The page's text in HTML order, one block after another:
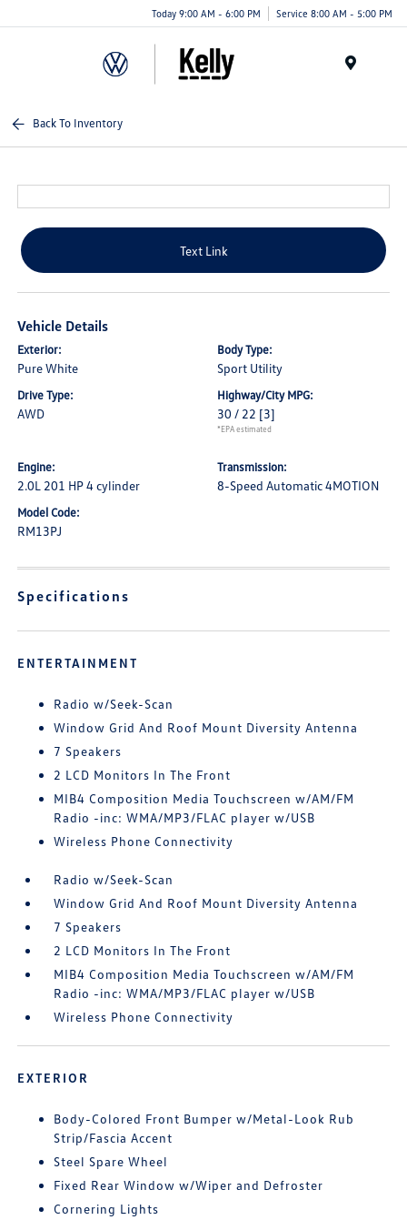
Today 9:00 AM - 6:00 PM Service 8:00 AM - 5:00 PM
Back To Inventory
Text Link
Vehicle Details
Exterior:
Pure White
Body Type:
Sport Utility
Drive Type:
AWD
Highway/City MPG:
30 / 22 [3]
*EPA estimated
Engine:
2.0L 201 HP 4 cylinder
Transmission:
8-Speed Automatic 4MOTION
Model Code:
RM13PJ
Specifications
ENTERTAINMENT
Radio w/Seek-Scan
Window Grid And Roof Mount Diversity Antenna
7 Speakers
2 LCD Monitors In The Front
MIB4 Composition Media Touchscreen w/AM/FM
Radio -inc: WMA/MP3/FLAC player w/USB
Wireless Phone Connectivity
Radio w/Seek-Scan
Window Grid And Roof Mount Diversity Antenna
7 Speakers
2 LCD Monitors In The Front
MIB4 Composition Media Touchscreen w/AM/FM
Radio -inc: WMA/MP3/FLAC player w/USB
Wireless Phone Connectivity
EXTERIOR
Body-Colored Front Bumper w/Metal-Look Rub
Strip/Fascia Accent
Steel Spare Wheel
Fixed Rear Window w/Wiper and Defroster
Cornering Lights